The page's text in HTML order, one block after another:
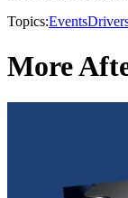
Topics:Events
More